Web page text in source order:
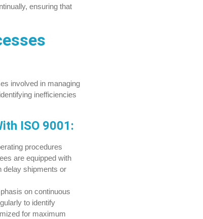
ensuring that
involved in managing
inefficiencies
ISO 9001:
procedures
are equipped with
delay shipments or
on continuous
to identify
for maximum